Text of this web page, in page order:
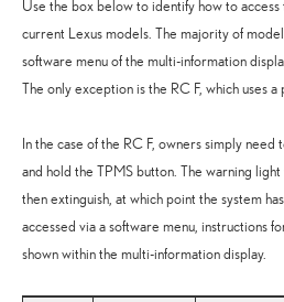
Use the box below to identify how to
current Lexus models. The majority of
software menu of the multi-information
The only exception is the RC F, which uses
In the case of the RC F, owners simply
and hold the TPMS button. The warning
then extinguish, at which point the system
accessed via a software menu, instructions
shown within the multi-information display.